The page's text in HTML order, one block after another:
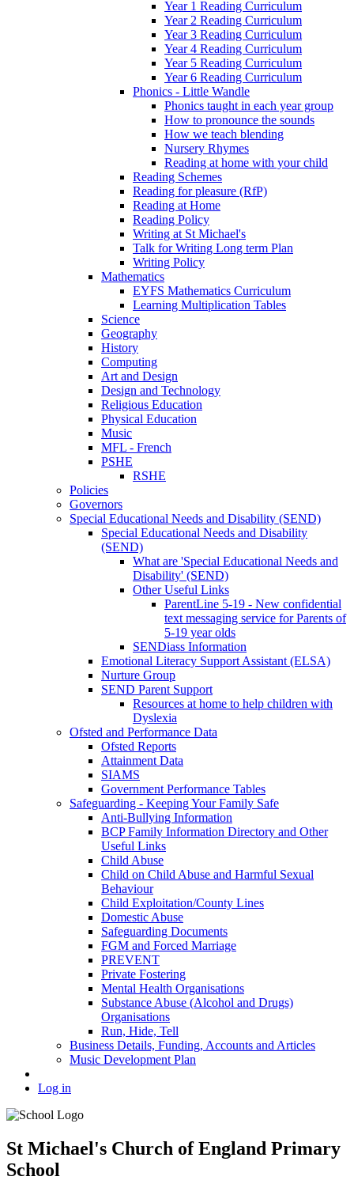
Year 1 Reading Curriculum
Year 2 Reading Curriculum
Year 3 Reading Curriculum
Year 4 Reading Curriculum
Year 5 Reading Curriculum
Year 6 Reading Curriculum
Phonics - Little Wandle
Phonics taught in each year group
How to pronounce the sounds
How we teach blending
Nursery Rhymes
Reading at home with your child
Reading Schemes
Reading for pleasure (RfP)
Reading at Home
Reading Policy
Writing at St Michael's
Talk for Writing Long term Plan
Writing Policy
Mathematics
EYFS Mathematics Curriculum
Learning Multiplication Tables
Science
Geography
History
Computing
Art and Design
Design and Technology
Religious Education
Physical Education
Music
MFL - French
PSHE
RSHE
Policies
Governors
Special Educational Needs and Disability (SEND)
Special Educational Needs and Disability
(SEND)
What are 'Special Educational Needs and
Disability' (SEND)
Other Useful Links
ParentLine 5-19 - New confidential
text messaging service for Parents of
5-19 year olds
SENDiass Information
Emotional Literacy Support Assistant (ELSA)
Nurture Group
SEND Parent Support
Resources at home to help children with
Dyslexia
Ofsted and Performance Data
Ofsted Reports
Attainment Data
SIAMS
Government Performance Tables
Safeguarding - Keeping Your Family Safe
Anti-Bullying Information
BCP Family Information Directory and Other
Useful Links
Child Abuse
Child on Child Abuse and Harmful Sexual
Behaviour
Child Exploitation/County Lines
Domestic Abuse
Safeguarding Documents
FGM and Forced Marriage
PREVENT
Private Fostering
Mental Health Organisations
Substance Abuse (Alcohol and Drugs)
Organisations
Run, Hide, Tell
Business Details, Funding, Accounts and Articles
Music Development Plan
Log in
St Michael's Church of England Primary
School